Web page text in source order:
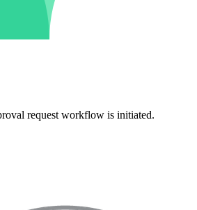
request workflow is initiated.